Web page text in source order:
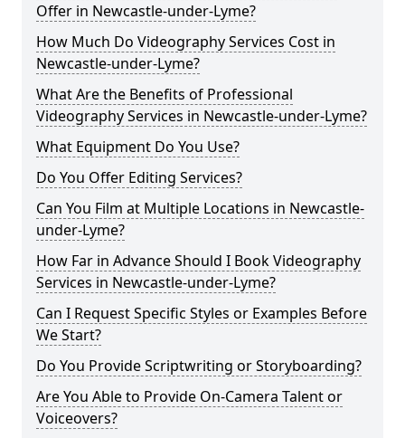
Offer in Newcastle-under-Lyme?
How Much Do Videography Services Cost in
Newcastle-under-Lyme?
What Are the Benefits of Professional
Videography Services in Newcastle-under-Lyme?
What Equipment Do You Use?
Do You Offer Editing Services?
Can You Film at Multiple Locations in Newcastle-
under-Lyme?
How Far in Advance Should I Book Videography
Services in Newcastle-under-Lyme?
Can I Request Specific Styles or Examples Before
We Start?
Do You Provide Scriptwriting or Storyboarding?
Are You Able to Provide On-Camera Talent or
Voiceovers?